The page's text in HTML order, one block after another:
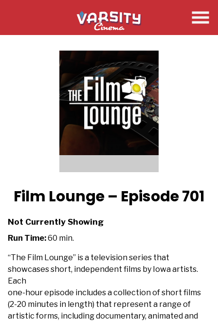
Film Lounge – Episode 701
Not Currently Showing
Run Time:60 min.
“The Film Lounge” is a television series that
showcases short, independent films by Iowa artists.
Each
one-hour episode includes a collection of short films
(2-20 minutes in length) that represent a range of
artistic forms, including documentary, animated and